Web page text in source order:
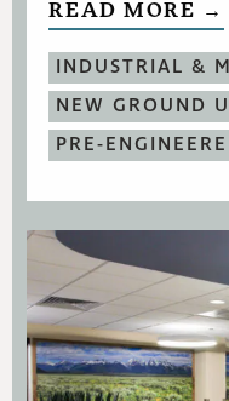
READ MORE →
INDUSTRIAL &
NEW GROUND
PRE-